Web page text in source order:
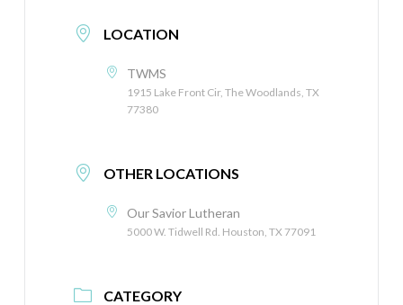
LOCATION
TWMS
1915 Lake Front Cir, The Woodlands, TX
77380
OTHER LOCATIONS
Our Savior Lutheran
5000 W. Tidwell Rd. Houston, TX 77091
CATEGORY